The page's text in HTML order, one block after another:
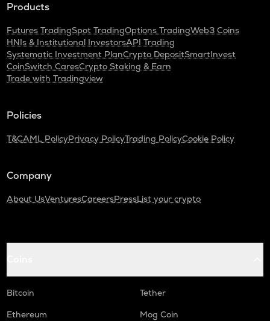
Products
Futures TradingSpot TradingOptions TradingWeb3 Coins
HNIs & Institutional InvestorsAPI Trading
Systematic Investment PlanCrypto DepositSmartInvest
CoinSwitch CaresCrypto Staking & Earn
Trade with Tradingview
Policies
T&CAML PolicyPrivacy PolicyTrading PolicyCookie Policy
Company
About UsVenturesCareersPressList your crypto
Bitcoin
Tether
Ethereum
Mog Coin